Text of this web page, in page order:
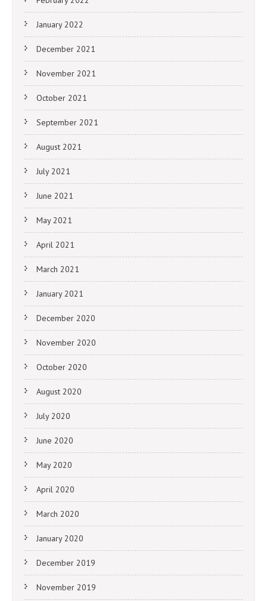
January 2022
December 2021
November 2021
October 2021
September 2021
August 2021
July 2021
June 2021
May 2021
April 2021
March 2021
January 2021
December 2020
November 2020
October 2020
August 2020
July 2020
June 2020
May 2020
April 2020
March 2020
January 2020
December 2019
November 2019